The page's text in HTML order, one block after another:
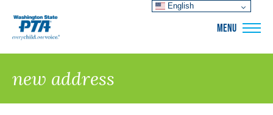
MENU
new address
English